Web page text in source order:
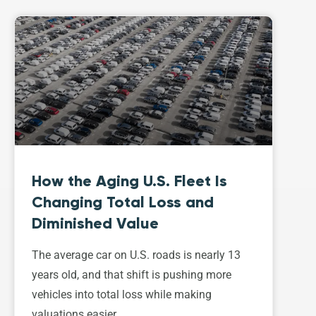
How the Aging U.S. Fleet Is
Changing Total Loss and
Diminished Value
The average car on U.S. roads is nearly 13
years old, and that shift is pushing more
vehicles into total loss while making